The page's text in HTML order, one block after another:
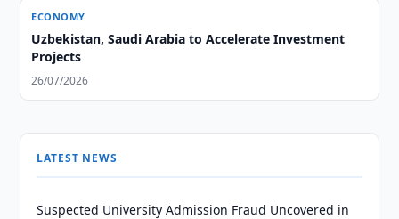
ECONOMY
Uzbekistan, Saudi Arabia to Accelerate Investment
Projects
26/07/2026
LATEST NEWS
Suspected University Admission Fraud Uncovered in